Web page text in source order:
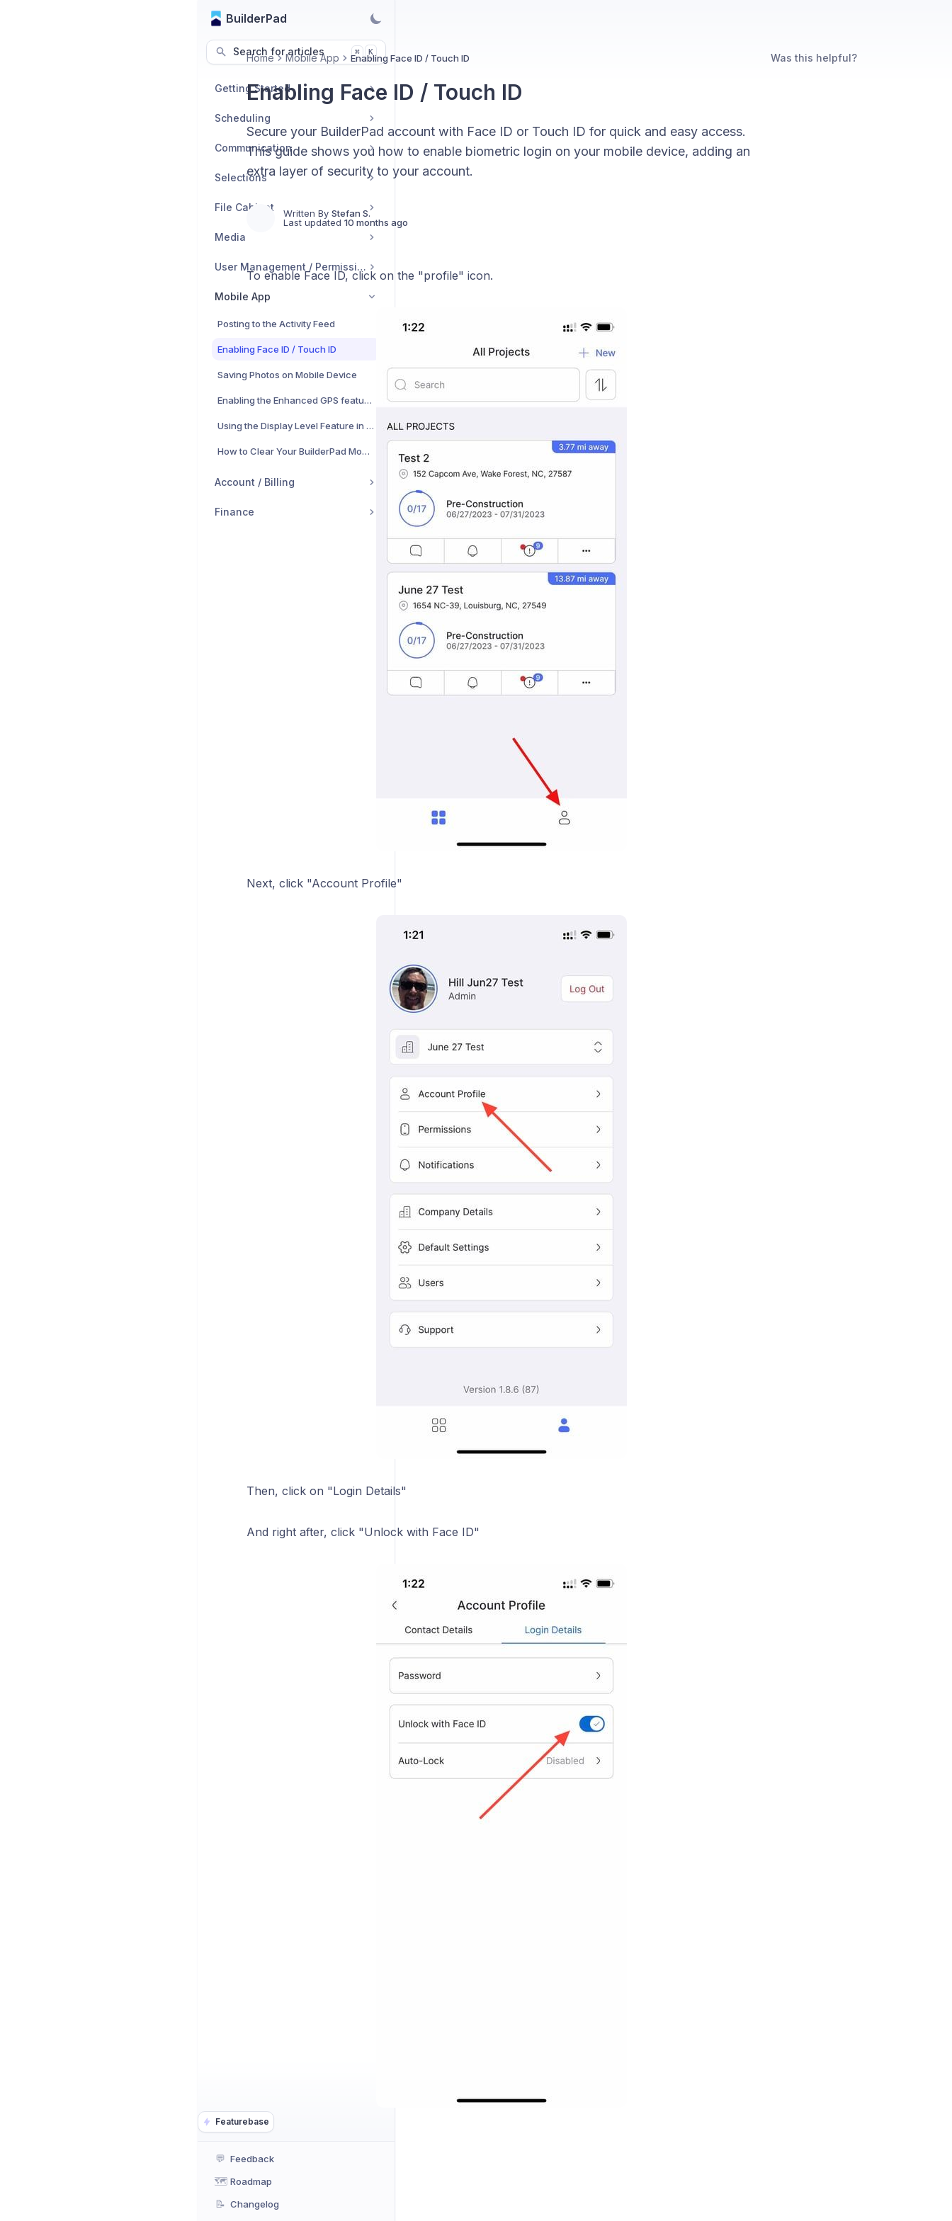
BuilderPad
Search for articles ⌘ K
Featurebase
Getting Started
Scheduling
Communication
Selections
File Cabinet
Media
User Management / Permissions
Mobile App
Posting to the Activity Feed
Enabling Face ID / Touch ID
Saving Photos on Mobile Device
Enabling the Enhanced GPS feature for improved location accuracy
Using the Display Level Feature in Your Camera
How to Clear Your BuilderPad Mobile App Cache
Account / Billing
Finance
💬 Feedback
🗺️ Roadmap
📝 Changelog
Home Mobile App Enabling Face ID / Touch ID
Enabling Face ID / Touch ID
Secure your BuilderPad account with Face ID or Touch ID for quick and easy access.
This guide shows you how to enable biometric login on your mobile device, adding an
extra layer of security to your account.
Written By Stefan S.
Last updated 10 months ago
To enable Face ID, click on the "profile" icon.
Next, click "Account Profile"
Then, click on "Login Details"
And right after, click "Unlock with Face ID"
Was this helpful?